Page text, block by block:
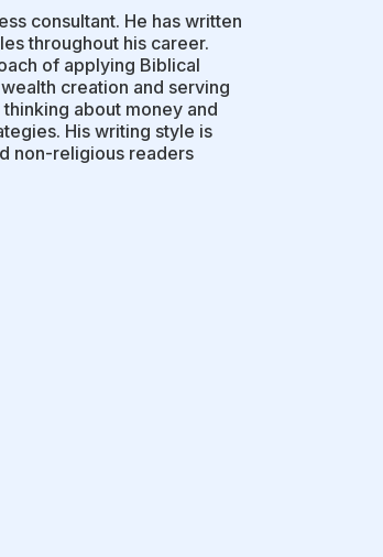
consultant. He has written
throughout his career.
of applying Biblical
creation and serving
about money and
His writing style is
non-religious readers